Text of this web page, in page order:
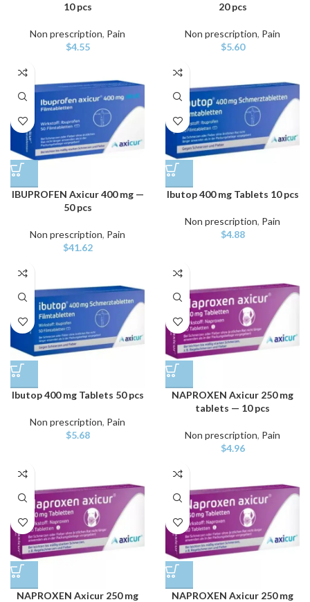
10 pcs
Non prescription, Pain
$4.55
20 pcs
Non prescription, Pain
$5.60
IBUPROFEN Axicur 400 mg —
50 pcs
Non prescription, Pain
$41.62
Ibutop 400 mg Tablets 10 pcs
Non prescription, Pain
$4.88
Ibutop 400 mg Tablets 50 pcs
Non prescription, Pain
$5.68
NAPROXEN Axicur 250 mg
tablets — 10 pcs
Non prescription, Pain
$4.96
NAPROXEN Axicur 250 mg
NAPROXEN Axicur 250 mg